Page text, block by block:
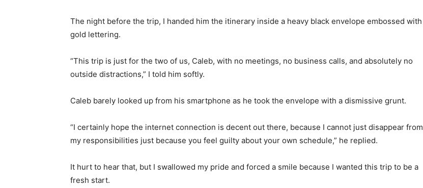
The night before the trip, I handed him the itinerary inside a heavy black envelope embossed with
gold lettering.
“This trip is just for the two of us, Caleb, with no meetings, no business calls, and absolutely no
outside distractions,” I told him softly.
Caleb barely looked up from his smartphone as he took the envelope with a dismissive grunt.
“I certainly hope the internet connection is decent out there, because I cannot just disappear from
my responsibilities just because you feel guilty about your own schedule,” he replied.
It hurt to hear that, but I swallowed my pride and forced a smile because I wanted this trip to be a
fresh start.